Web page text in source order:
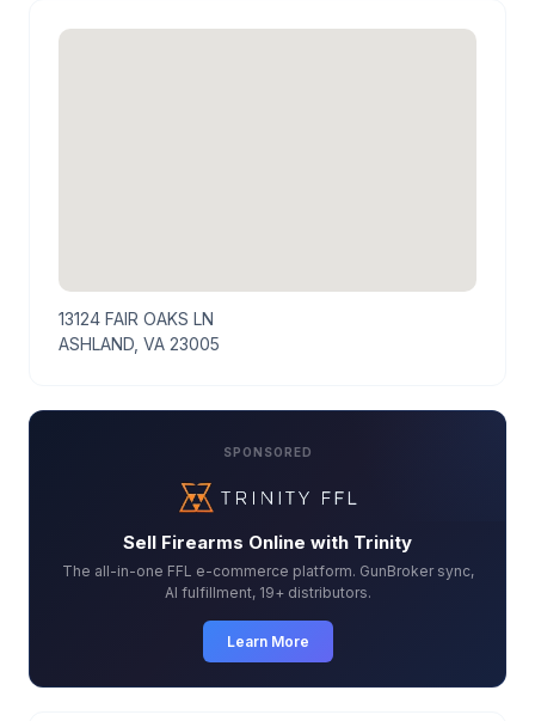
13124 FAIR OAKS LN
ASHLAND, VA 23005
SPONSORED
Sell Firearms Online with Trinity
The all-in-one FFL e-commerce platform. GunBroker sync,
AI fulfillment, 19+ distributors.
Learn More